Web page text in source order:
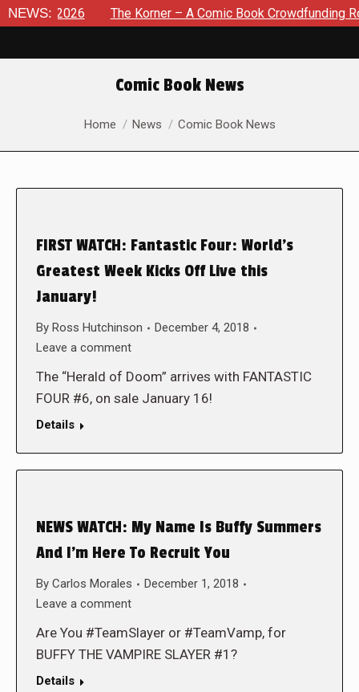
NEWS:
8, 2026 The Korner – A Comic Book Crowdfunding Round
Comic Book News
You are here:
Home News Comic Book News
FIRST WATCH: Fantastic Four: World’s
Greatest Week Kicks Off Live this
January!
By Ross Hutchinson
December 4, 2018
Leave a comment
The “Herald of Doom” arrives with FANTASTIC
FOUR #6, on sale January 16!
Details
NEWS WATCH: My Name Is Buffy Summers
And I’m Here To Recruit You
By Carlos Morales
December 1, 2018
Leave a comment
Are You #TeamSlayer or #TeamVamp, for
BUFFY THE VAMPIRE SLAYER #1?
Details